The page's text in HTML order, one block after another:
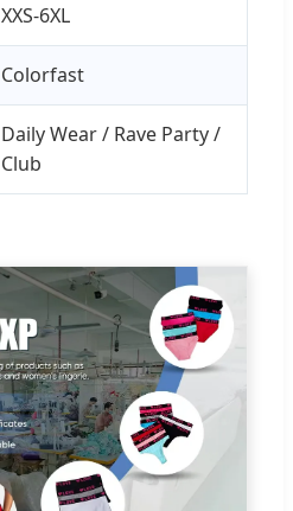
XXS-6XL
Colorfast
Daily Wear / Rave Party /
Club